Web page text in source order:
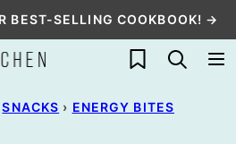
BEST-SELLING COOKBOOK! →
My Favorites
SNACKS › ENERGY BITES